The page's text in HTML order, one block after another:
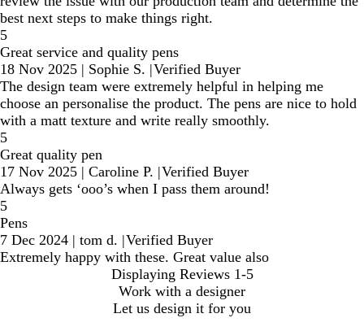
best next steps to make things right.
5
Great service and quality pens
18 Nov 2025 | Sophie S. |Verified Buyer
The design team were extremely helpful in helping me
choose an personalise the product. The pens are nice to hold
with a matt texture and write really smoothly.
5
Great quality pen
17 Nov 2025 | Caroline P. |Verified Buyer
Always gets ‘ooo’s when I pass them around!
5
Pens
7 Dec 2024 | tom d. |Verified Buyer
Extremely happy with these. Great value also
Displaying Reviews 1-5
Work with a designer
Let us design it for you